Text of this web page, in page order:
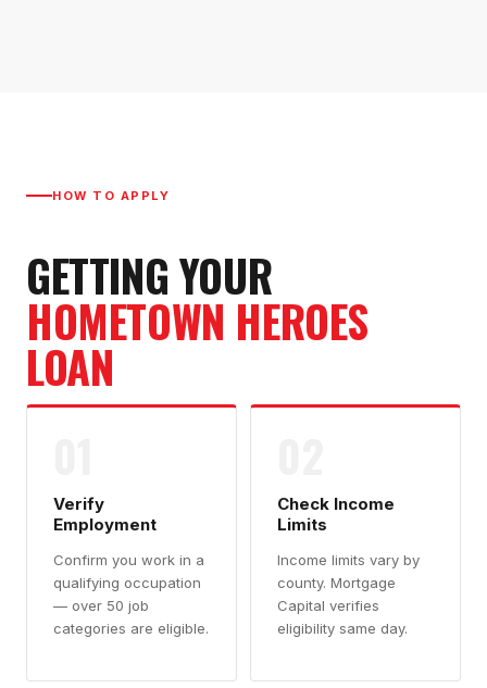
HOW TO APPLY
GETTING YOUR
HOMETOWN HEROES
LOAN
Verify
Employment
Confirm you work in a
qualifying occupation
— over 50 job
categories are eligible.
Check Income
Limits
Income limits vary by
county. Mortgage
Capital verifies
eligibility same day.